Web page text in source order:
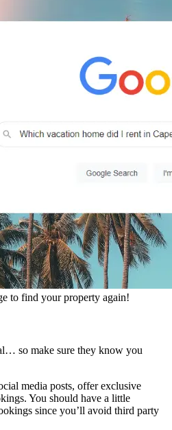
to find your property again!
so make sure they know you
media posts, offer exclusive
You should have a little
since you’ll avoid third party